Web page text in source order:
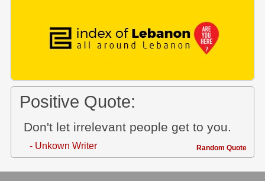
Positive Quote:
Don't let irrelevant people get to you.
- Unkown Writer Random Quote